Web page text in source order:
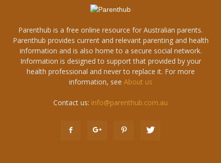
Parenthub is a free online resource for Australian parents.
Parenthub provides current and relevant parenting and health
information and is also home to a secure social network.
Information is designed to support that provided by your
health professional and never to replace it. For more
information, see About us
Contact us: info@parenthub.com.au